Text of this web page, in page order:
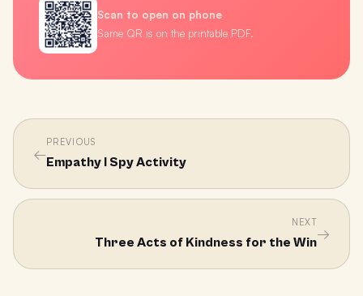
Scan to open on phone
Same QR is on the printable PDF.
←
PREVIOUS
Empathy I Spy Activity
NEXT
Three Acts of Kindness for the Win→